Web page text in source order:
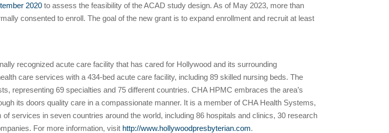
2020 to assess the feasibility of the ACAD study design. As of May 2023, more than
consented to enroll. The goal of the new grant is to expand enrollment and recruit at least
recognized acute care facility that has cared for Hollywood and its surrounding
care services with a 434-bed acute care facility, including 89 skilled nursing beds. The
representing 69 specialties and 75 different countries. CHA HPMC embraces the area’s
its doors quality care in a compassionate manner. It is a member of CHA Health Systems,
services in seven countries around the world, including 86 hospitals and clinics, 30 research
For more information, visit http://www.hollywoodpresbyterian.com.